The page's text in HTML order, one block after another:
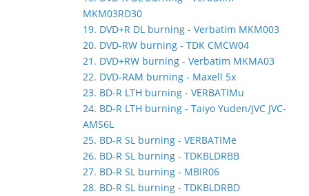
MKM03RD30
19. DVD+R DL burning - Verbatim MKM003
20. DVD-RW burning - TDK CMCW04
21. DVD+RW burning - Verbatim MKMA03
22. DVD-RAM burning - Maxell 5x
23. BD-R LTH burning - VERBATIMu
24. BD-R LTH burning - Taiyo Yuden/JVC JVC-
AMS6L
25. BD-R SL burning - VERBATIMe
26. BD-R SL burning - TDKBLDRBB
27. BD-R SL burning - MBIR06
28. BD-R SL burning - TDKBLDRBD